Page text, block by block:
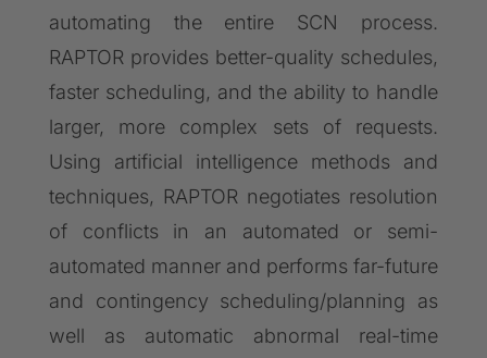
automating the entire SCN process.
RAPTOR provides better-quality schedules,
faster scheduling, and the ability to handle
larger, more complex sets of requests.
Using artificial intelligence methods and
techniques, RAPTOR negotiates resolution
of conflicts in an automated or semi-
automated manner and performs far-future
and contingency scheduling/planning as
well as automatic abnormal real-time